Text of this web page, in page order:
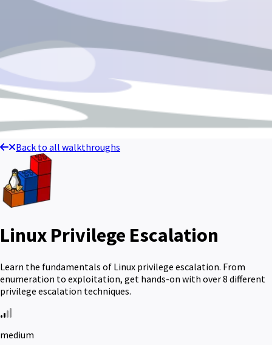
Back to all walkthroughs
Linux Privilege Escalation
Learn the fundamentals of Linux privilege escalation. From
enumeration to exploitation, get hands-on with over 8 different
privilege escalation techniques.
medium